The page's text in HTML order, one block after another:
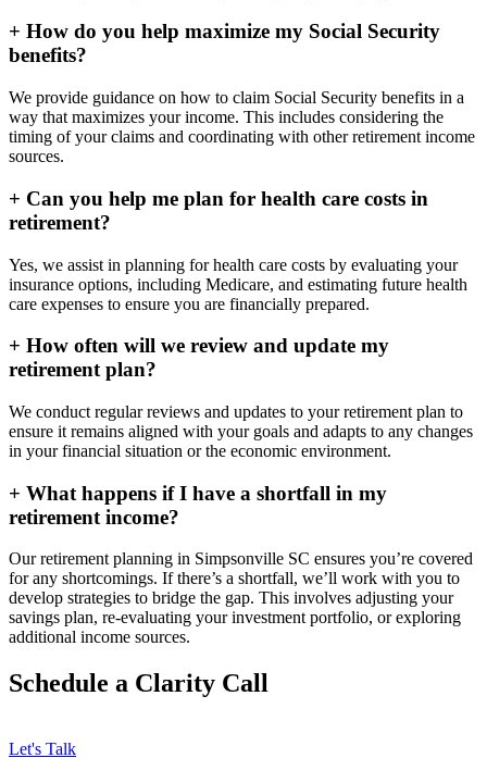
+ How do you help maximize my Social Security
benefits?
We provide guidance on how to claim Social Security benefits in a
way that maximizes your income. This includes considering the
timing of your claims and coordinating with other retirement income
sources.
+ Can you help me plan for health care costs in
retirement?
Yes, we assist in planning for health care costs by evaluating your
insurance options, including Medicare, and estimating future health
care expenses to ensure you are financially prepared.
+ How often will we review and update my
retirement plan?
We conduct regular reviews and updates to your retirement plan to
ensure it remains aligned with your goals and adapts to any changes
in your financial situation or the economic environment.
+ What happens if I have a shortfall in my
retirement income?
Our retirement planning in Simpsonville SC ensures you’re covered
for any shortcomings. If there’s a shortfall, we’ll work with you to
develop strategies to bridge the gap. This involves adjusting your
savings plan, re-evaluating your investment portfolio, or exploring
additional income sources.
Schedule a Clarity Call
Let's Talk